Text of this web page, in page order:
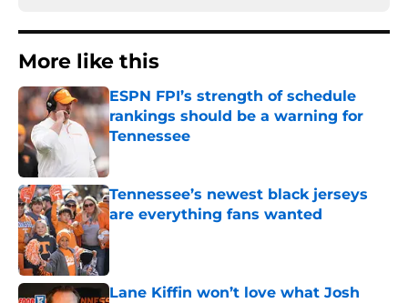
More like this
ESPN FPI’s strength of schedule
rankings should be a warning for
Tennessee
Tennessee’s newest black jerseys
are everything fans wanted
Published by on Invalid Date
Lane Kiffin won’t love what Josh